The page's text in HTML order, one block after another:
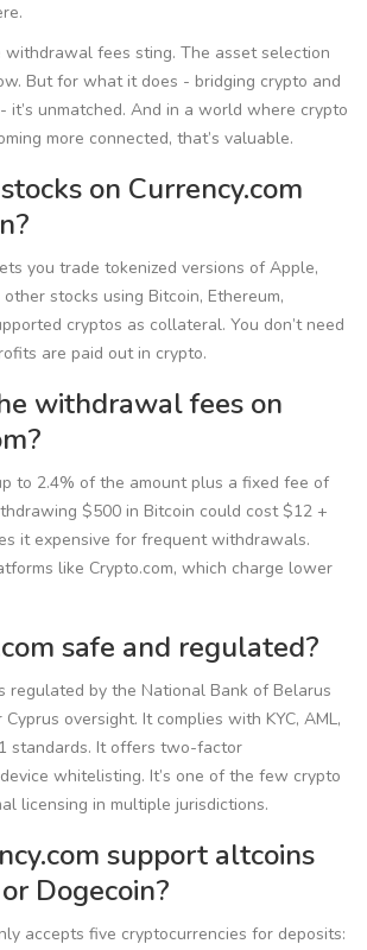
withdrawal fees sting. The asset selection
But for what it does - bridging crypto and
it’s unmatched. And in a world where crypto
more connected, that’s valuable.
on Currency.com
you trade tokenized versions of Apple,
stocks using Bitcoin, Ethereum,
cryptos as collateral. You don’t need
are paid out in crypto.
withdrawal fees on
to 2.4% of the amount plus a fixed fee of
$500 in Bitcoin could cost $12 +
it expensive for frequent withdrawals.
like Crypto.com, which charge lower
safe and regulated?
regulated by the National Bank of Belarus
oversight. It complies with KYC, AML,
standards. It offers two-factor
whitelisting. It’s one of the few crypto
licensing in multiple jurisdictions.
support altcoins
Dogecoin?
accepts five cryptocurrencies for deposits: